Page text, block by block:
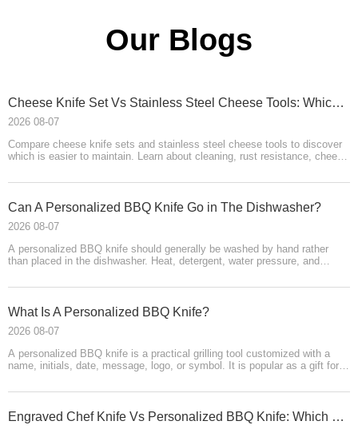
Our Blogs
​Cheese Knife Set Vs Stainless Steel Cheese Tools: Which Is Easier To Maintain?
2026 08-07
Compare cheese knife sets and stainless steel cheese tools to discover
which is easier to maintain. Learn about cleaning, rust resistance, cheese
advice from HELLOKNIFE LTD for brands, wholesalers, and
Can A Personalized BBQ Knife Go in The Dishwasher?
2026 08-07
A personalized BBQ knife should generally be washed by hand rather
than placed in the dishwasher. Heat, detergent, water pressure, and
affect coatings, and reduce engraving quality. Rinse promptly, use mild
What Is A Personalized BBQ Knife?
2026 08-07
A personalized BBQ knife is a practical grilling tool customized with a
name, initials, date, message, logo, or symbol. It is popular as a gift for
success depends on blade quality, readable engraving, safe storage,
reliable delivery.
Engraved Chef Knife Vs Personalized BBQ Knife: Which Has Better Gift Conversion?